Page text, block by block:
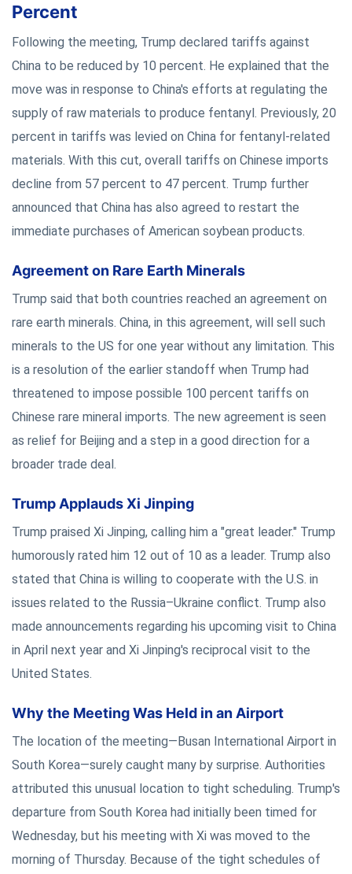
Percent
Following the meeting, Trump declared tariffs against
China to be reduced by 10 percent. He explained that the
move was in response to China's efforts at regulating the
supply of raw materials to produce fentanyl. Previously, 20
percent in tariffs was levied on China for fentanyl-related
materials. With this cut, overall tariffs on Chinese imports
decline from 57 percent to 47 percent. Trump further
announced that China has also agreed to restart the
immediate purchases of American soybean products.
Agreement on Rare Earth Minerals
Trump said that both countries reached an agreement on
rare earth minerals. China, in this agreement, will sell such
minerals to the US for one year without any limitation. This
is a resolution of the earlier standoff when Trump had
threatened to impose possible 100 percent tariffs on
Chinese rare mineral imports. The new agreement is seen
as relief for Beijing and a step in a good direction for a
broader trade deal.
Trump Applauds Xi Jinping
Trump praised Xi Jinping, calling him a "great leader." Trump
humorously rated him 12 out of 10 as a leader. Trump also
stated that China is willing to cooperate with the U.S. in
issues related to the Russia–Ukraine conflict. Trump also
made announcements regarding his upcoming visit to China
in April next year and Xi Jinping's reciprocal visit to the
United States.
Why the Meeting Was Held in an Airport
The location of the meeting—Busan International Airport in
South Korea—surely caught many by surprise. Authorities
attributed this unusual location to tight scheduling. Trump's
departure from South Korea had initially been timed for
Wednesday, but his meeting with Xi was moved to the
morning of Thursday. Because of the tight schedules of